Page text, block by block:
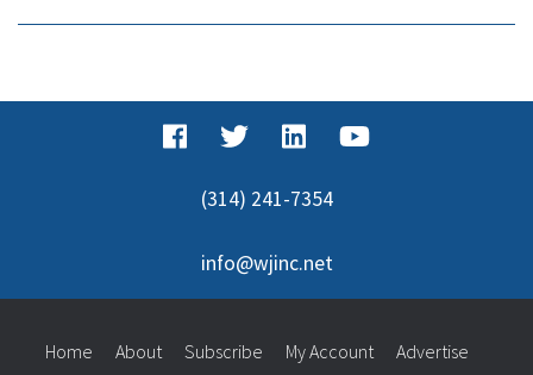
(314) 241-7354
info@wjinc.net
Home About Subscribe My Account Advertise